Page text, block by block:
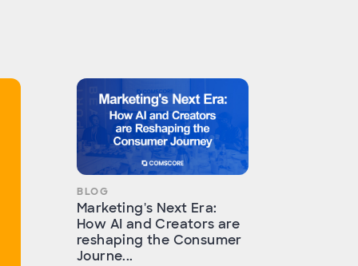
BLOG
Marketing's Next Era:
How AI and Creators are
reshaping the Consumer
Journe...